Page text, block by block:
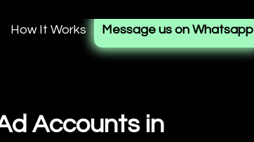
How It Works Message us on Whatsapp
Accounts in